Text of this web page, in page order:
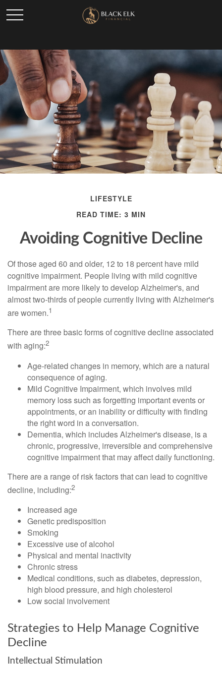
LIFESTYLE
READ TIME: 3 MIN
Avoiding Cognitive Decline
Of those aged 60 and older, 12 to 18 percent have mild
cognitive impairment. People living with mild cognitive
impairment are more likely to develop Alzheimer's, and
almost two-thirds of people currently living with Alzheimer's
are women.1
There are three basic forms of cognitive decline associated
with aging:2
Age-related changes in memory, which are a natural
consequence of aging.
Mild Cognitive Impairment, which involves mild
memory loss such as forgetting important events or
appointments, or an inability or difficulty with finding
the right word in a conversation.
Dementia, which includes Alzheimer's disease, is a
chronic, progressive, irreversible and comprehensive
cognitive impairment that may affect daily functioning.
There are a range of risk factors that can lead to cognitive
decline, including:2
Increased age
Genetic predisposition
Smoking
Excessive use of alcohol
Physical and mental inactivity
Chronic stress
Medical conditions, such as diabetes, depression,
high blood pressure, and high cholesterol
Low social involvement
Strategies to Help Manage Cognitive
Decline
Intellectual Stimulation